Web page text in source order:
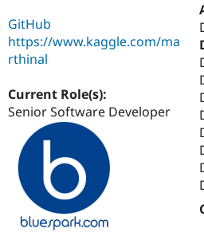
GitHub
https://www.kaggle.com/ma
rthinal
Current Role(s):
Senior Software Developer